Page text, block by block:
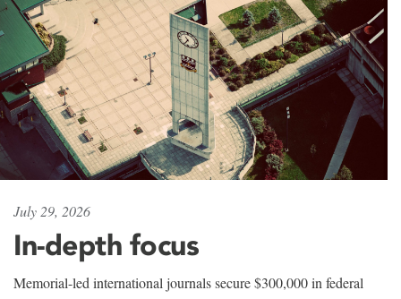
July 29, 2026
In-depth focus
Memorial-led international journals secure $300,000 in federal